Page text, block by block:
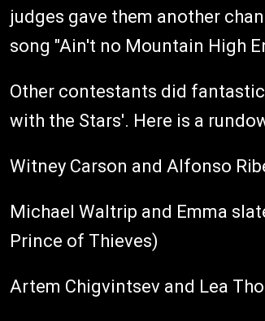
judges gave them another
song "Ain't no Mountain High
Other contestants did
with the Stars'. Here is a
Witney Carson and Alfonso
Michael Waltrip and Emma
Prince of Thieves)
Artem Chigvintsev and Lea